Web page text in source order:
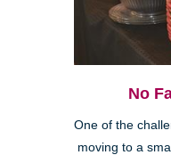
No
One of the
moving to a